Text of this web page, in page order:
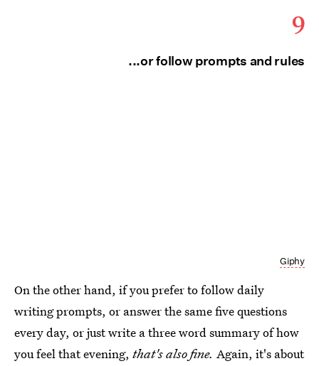
9
...or follow prompts and rules
Giphy
On the other hand, if you prefer to follow daily
writing prompts, or answer the same five questions
every day, or just write a three word summary of how
you feel that evening, that's also fine. Again, it's about